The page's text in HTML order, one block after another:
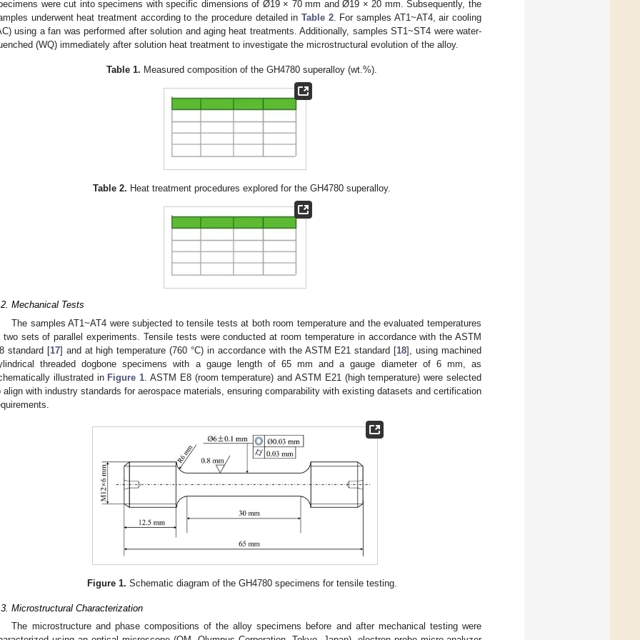
were cut into specimens with specific dimensions of Ø19 × 70 mm and Ø19 × 20 mm. Subsequently, the
underwent heat treatment according to the procedure detailed in Table 2. For samples AT1~AT4, air cooling
using a fan was performed after solution and aging heat treatments. Additionally, samples ST1~ST4 were water-
(WQ) immediately after solution heat treatment to investigate the microstructural evolution of the alloy.
Table 1. Measured composition of the GH4780 superalloy (wt.%).
Table 2. Heat treatment procedures explored for the GH4780 superalloy.
Mechanical Tests
The samples AT1~AT4 were subjected to tensile tests at both room temperature and the evaluated temperatures
two sets of parallel experiments. Tensile tests were conducted at room temperature in accordance with the ASTM
standard [17] and at high temperature (760 °C) in accordance with the ASTM E21 standard [18], using machined
threaded dogbone specimens with a gauge length of 65 mm and a gauge diameter of 6 mm, as
illustrated in Figure 1. ASTM E8 (room temperature) and ASTM E21 (high temperature) were selected
align with industry standards for aerospace materials, ensuring comparability with existing datasets and certification
Figure 1. Schematic diagram of the GH4780 specimens for tensile testing.
Microstructural Characterization
The microstructure and phase compositions of the alloy specimens before and after mechanical testing were